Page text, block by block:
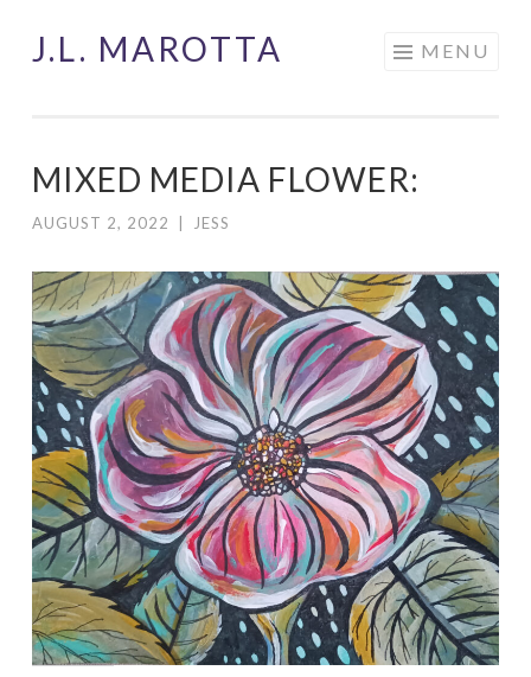
J.L. MAROTTA MENU
MIXED MEDIA FLOWER:
AUGUST 2, 2022 JESS